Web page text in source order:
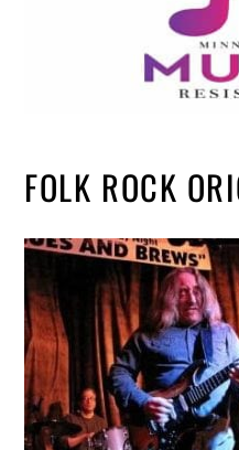
FOLK ROCK